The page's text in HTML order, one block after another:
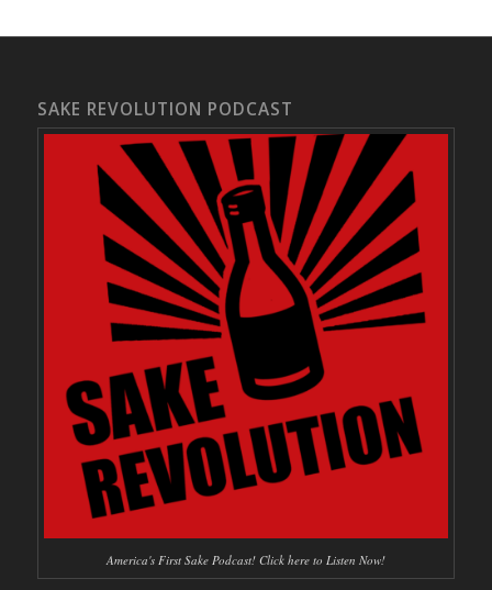
SAKE REVOLUTION PODCAST
America's First Sake Podcast! Click here to Listen Now!